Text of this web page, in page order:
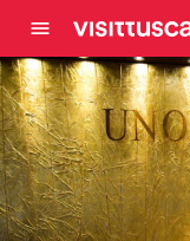
menu